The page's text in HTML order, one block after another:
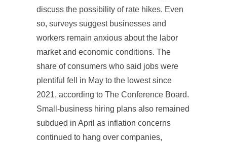
discuss the possibility of rate hikes. Even
so, surveys suggest businesses and
workers remain anxious about the labor
market and economic conditions. The
share of consumers who said jobs were
plentiful fell in May to the lowest since
2021, according to The Conference Board.
Small-business hiring plans also remained
subdued in April as inflation concerns
continued to hang over companies,